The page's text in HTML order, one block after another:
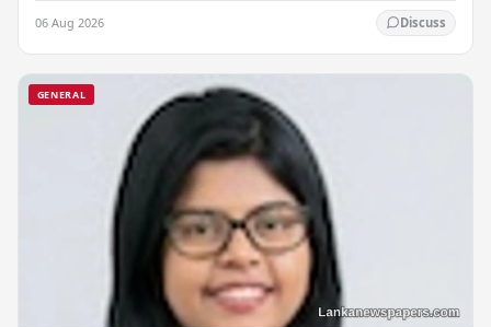
06 Aug 2026 Discuss
GENERAL